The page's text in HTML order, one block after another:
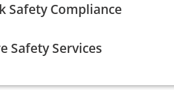
Safety Compliance
Safety Services